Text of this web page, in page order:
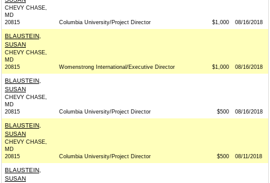
CHEVY CHASE,
MD
20815
Columbia University/Project Director $1,000 08/16/2018
BLAUSTEIN,
SUSAN
CHEVY CHASE,
MD
20815
Womenstrong International/Executive Director $1,000 08/16/2018
BLAUSTEIN,
SUSAN
CHEVY CHASE,
MD
20815
Columbia University/Project Director $500 08/16/2018
BLAUSTEIN,
SUSAN
CHEVY CHASE,
MD
20815
Columbia University/Project Director $500 08/11/2018
BLAUSTEIN,
SUSAN